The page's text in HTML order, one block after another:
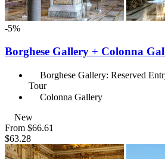
-5%
Borghese Gallery + Colonna
Borghese Gallery: Reserved
Tour
Colonna Gallery
New
From $66.61
$63.28